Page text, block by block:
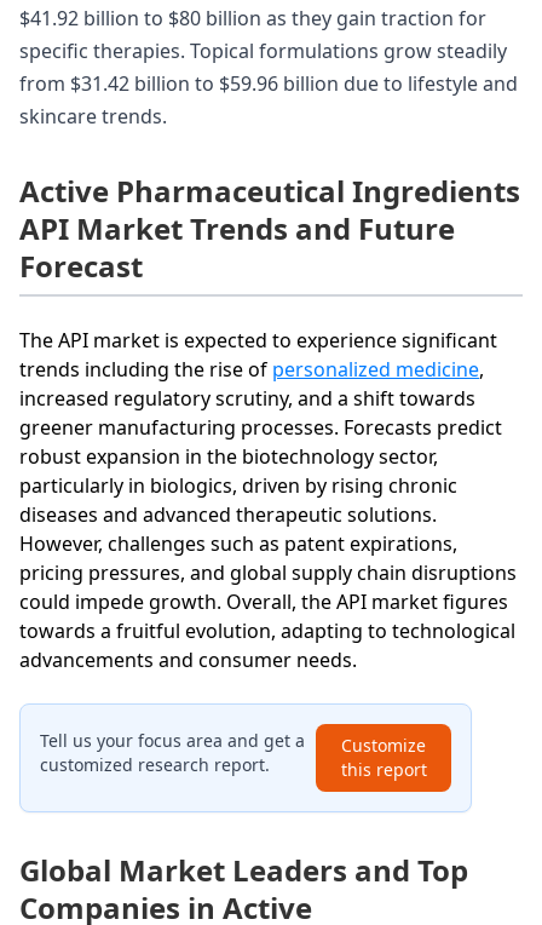
$41.92 billion to $80 billion as they gain traction for
specific therapies. Topical formulations grow steadily
from $31.42 billion to $59.96 billion due to lifestyle and
skincare trends.
Active Pharmaceutical Ingredients
API Market Trends and Future
Forecast
The API market is expected to experience significant
trends including the rise of personalized medicine,
increased regulatory scrutiny, and a shift towards
greener manufacturing processes. Forecasts predict
robust expansion in the biotechnology sector,
particularly in biologics, driven by rising chronic
diseases and advanced therapeutic solutions.
However, challenges such as patent expirations,
pricing pressures, and global supply chain disruptions
could impede growth. Overall, the API market figures
towards a fruitful evolution, adapting to technological
advancements and consumer needs.
Tell us your focus area and get a
customized research report.
Customize
this report
Global Market Leaders and Top
Companies in Active